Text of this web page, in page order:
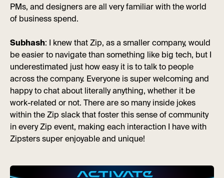
PMs, and designers are all very familiar with the world
of business spend.
Subhash: I knew that Zip, as a smaller company, would
be easier to navigate than something like big tech, but I
underestimated just how easy it is to talk to people
across the company. Everyone is super welcoming and
happy to chat about literally anything, whether it be
work-related or not. There are so many inside jokes
within the Zip slack that foster this sense of community
in every Zip event, making each interaction I have with
Zipsters super enjoyable and unique!